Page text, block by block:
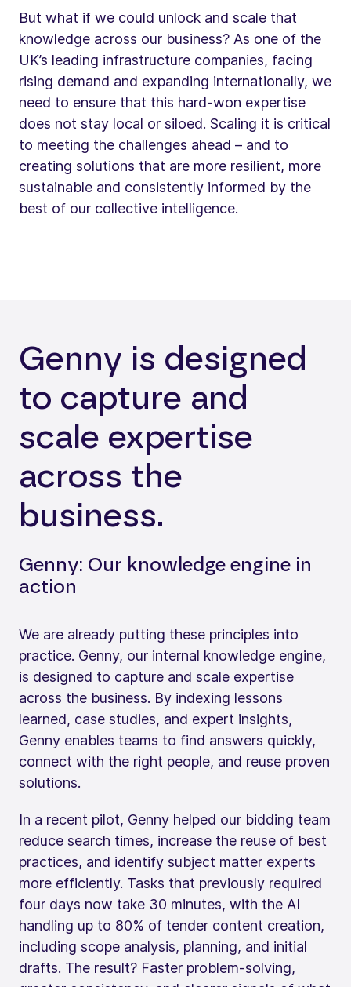
But what if we could unlock and scale that
knowledge across our business? As one of the
UK’s leading infrastructure companies, facing
rising demand and expanding internationally, we
need to ensure that this hard-won expertise
does not stay local or siloed. Scaling it is critical
to meeting the challenges ahead – and to
creating solutions that are more resilient, more
sustainable and consistently informed by the
best of our collective intelligence.
Genny is designed
to capture and
scale expertise
across the
business.
Genny: Our knowledge engine in
action
We are already putting these principles into
practice. Genny, our internal knowledge engine,
is designed to capture and scale expertise
across the business. By indexing lessons
learned, case studies, and expert insights,
Genny enables teams to find answers quickly,
connect with the right people, and reuse proven
solutions.
In a recent pilot, Genny helped our bidding team
reduce search times, increase the reuse of best
practices, and identify subject matter experts
more efficiently. Tasks that previously required
four days now take 30 minutes, with the AI
handling up to 80% of tender content creation,
including scope analysis, planning, and initial
drafts. The result? Faster problem-solving,